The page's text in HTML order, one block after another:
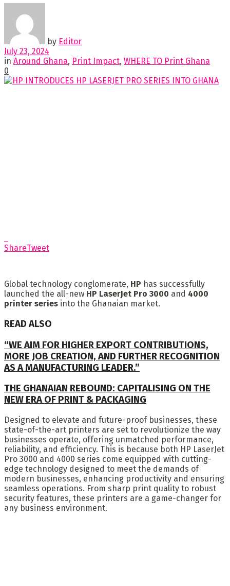
by Editor
July 23, 2024
in Around Ghana, Print Impact, WHERE TO Print Ghana
0
ShareTweet
Global technology conglomerate, HP has successfully
launched the all-new HP LaserJet Pro 3000 and 4000
printer series into the Ghanaian market.
READ ALSO
“WE AIM FOR HIGHER EXPORT CONTRIBUTIONS,
MORE JOB CREATION, AND FURTHER RECOGNITION
AS A MANUFACTURING LEADER.”
THE GHANAIAN REBOUND: CAPITALISING ON THE
NEW ERA OF PRINT & PACKAGING
Designed to elevate and future-proof businesses, these
state-of-the-art printers are set to revolutionize the way
businesses operate, offering unmatched performance,
reliability, and efficiency. This is because both HP LaserJet
Pro 3000 and 4000 series come equipped with cutting-
edge technology designed to meet the demands of
modern businesses, enhancing productivity and ensuring
seamless operations. From sharp print quality to robust
security features, these printers are a game-changer for
any business environment.